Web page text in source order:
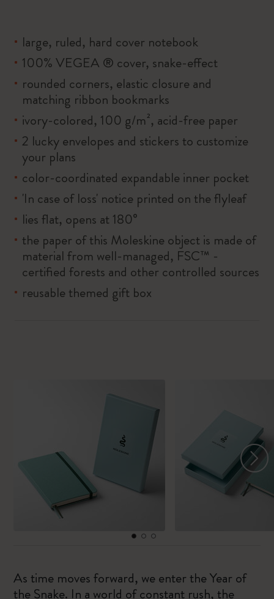
large, ruled, hard cover notebook
100% VEGEA ® cover, snake-effect
rounded corners, elastic closure and
matching ribbon bookmarks
ivory-colored, 100 g/m², acid-free paper
2 lucky envelopes and stickers to customize
your plans
color-coordinated expandable inner pocket
'In case of loss' notice printed on the flyleaf
lies flat, opens at 180°
the paper of this Moleskine object is made of
material from well-managed, FSC™ -
certified forests and other controlled sources
reusable themed gift box
As time moves forward, we enter the Year of
the Snake. In a world of constant rush, the